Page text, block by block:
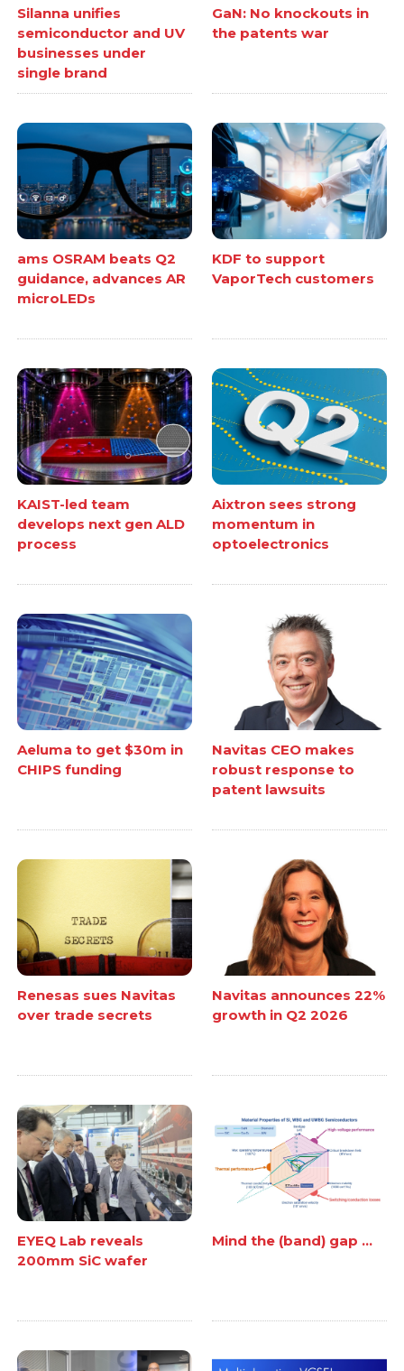
Silanna unifies
semiconductor and UV
businesses under
single brand
GaN: No knockouts in
the patents war
ams OSRAM beats Q2
guidance, advances AR
microLEDs
KDF to support
VaporTech customers
KAIST-led team
develops next gen ALD
process
Aixtron sees strong
momentum in
optoelectronics
Aeluma to get $30m in
CHIPS funding
Navitas CEO makes
robust response to
patent lawsuits
Renesas sues Navitas
over trade secrets
Navitas announces 22%
growth in Q2 2026
EYEQ Lab reveals
200mm SiC wafer
Mind the (band) gap ...